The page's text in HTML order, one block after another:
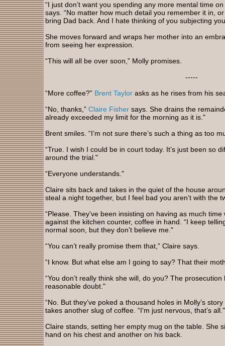
“I just don’t want you spending any more mental time
says. “No matter how much detail you remember it in,
bring Dad back. And I hate thinking of you subjecting
She moves forward and wraps her mother into an
from seeing her expression.
“This will all be over soon,” Molly promises.
-----
“More coffee?” Brent Taylor asks as he rises from his
“No, thanks,” Claire Fisher says. She drains the
already exceeded my limit for the morning as it is."
Brent smiles. “I’m not sure there’s such a thing as too
“True. I wish I could be in court today. It’s just been so
around the trial."
“Everyone understands."
Claire sits back and takes in the quiet of the house
steal a night together, but I feel bad you aren’t with the
“Please. They’ve been insisting on having as much
against the kitchen counter, coffee in hand. “I keep
normal soon, but they don’t believe me."
“You can’t really promise them that,” Claire says.
“I know. But what else am I going to say? That their
“You don’t really think she will, do you? The
reasonable doubt."
“No. But they’ve poked a thousand holes in Molly’s
takes another slug of coffee. “I’m just nervous, that’s all."
Claire stands, setting her empty mug on the table. She
hand on his chest and another on his back.